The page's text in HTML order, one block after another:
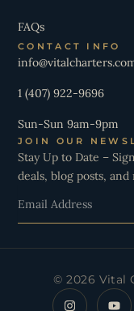
FAQs
CONTACT INFO
1 (407) 922-9696
Sun-Sun 9am-9pm
JOIN OUR
Stay Up to Date –
deals, blog posts, and
© 2026 Vital
I
n
Y
o